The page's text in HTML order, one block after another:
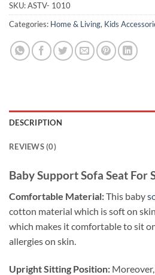
SKU:ASTV- 1010
Categories: Home & Living, Kids
DESCRIPTION
REVIEWS (0)
Baby Support Sofa Seat For
Comfortable Material:This baby
cotton material which is soft on
which makes it comfortable to sit
allergies on skin.
Upright Sitting Position: